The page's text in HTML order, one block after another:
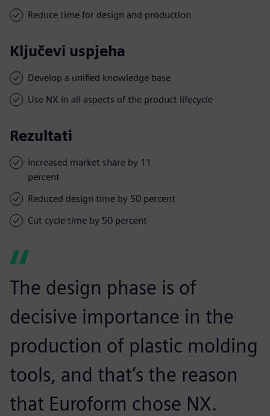
Reduce time for design and production
Ključevi uspjeha
Develop a unified knowledge base
Use NX in all aspects of the product lifecycle
Rezultati
Increased market share by 11
percent
Reduced design time by 50 percent
Cut cycle time by 50 percent
The design phase is of
decisive importance in the
production of plastic molding
tools, and that’s the reason
that Euroform chose NX.